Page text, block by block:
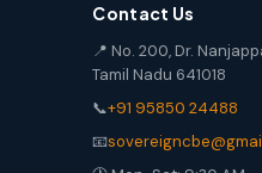
Contact Us
📍 No. 200, Dr.
Tamil Nadu 641018
📞+91 95850 24488
📧